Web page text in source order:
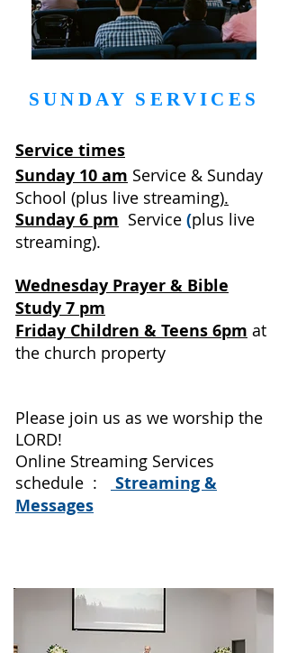
SUNDAY SERVICES
Service times
Sunday 10 am Service & Sunday
School (plus live streaming).
Sunday 6 pm Service (plus live
streaming).
Wednesday Prayer & Bible
Study 7 pm
Friday Children & Teens 6pm at
the church property
Please join us as we worship the
LORD!
Online Streaming Services
schedule :
Streaming &
Messages